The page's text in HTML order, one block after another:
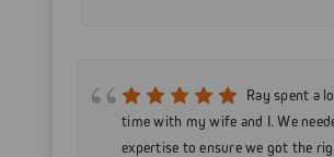
Ray spent a
time with my wife and I. We
expertise to ensure we got the